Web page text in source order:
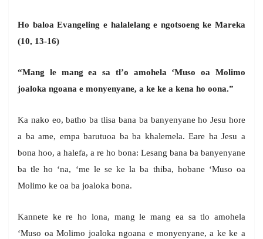
Ho baloa Evangeling e halalelang e ngotsoeng ke Mareka
(10, 13-16)
“Mang le mang ea sa tl’o amohela ‘Muso oa Molimo
joaloka ngoana e monyenyane, a ke ke a kena ho oona.”
Ka nako eo, batho ba tlisa bana ba banyenyane ho Jesu hore
a ba ame, empa barutuoa ba ba khalemela. Eare ha Jesu a
bona hoo, a halefa, a re ho bona: Lesang bana ba banyenyane
ba tle ho ‘na, ‘me le se ke la ba thiba, hobane ‘Muso oa
Molimo ke oa ba joaloka bona.
Kannete ke re ho lona, mang le mang ea sa tlo amohela
‘Muso oa Molimo joaloka ngoana e monyenyane, a ke ke a